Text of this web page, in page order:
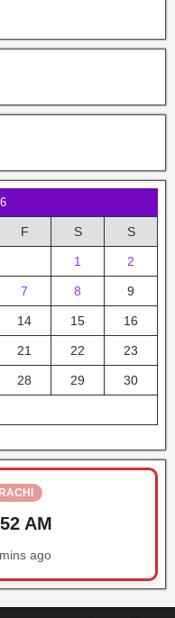
F S S
1 2
7 8 9
14 15 16
21 22 23
28 29 30
AM
ago